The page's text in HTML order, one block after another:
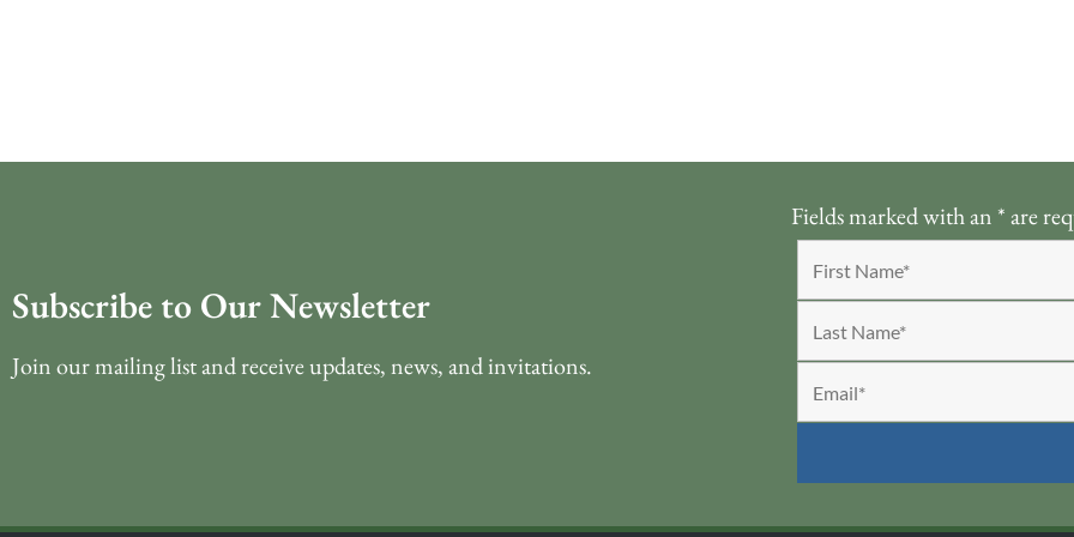
Subscribe to Our Newsletter
Join our mailing list and receive updates, news, and invitations.
Fields marked with an *are